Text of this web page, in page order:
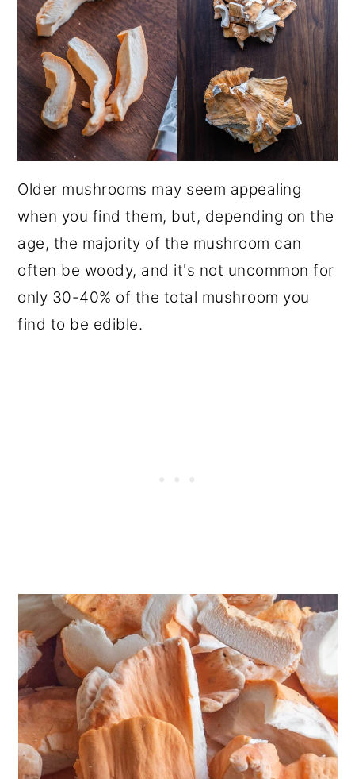
Older mushrooms may seem appealing
when you find them, but, depending on the
age, the majority of the mushroom can
often be woody, and it's not uncommon for
only 30-40% of the total mushroom you
find to be edible.